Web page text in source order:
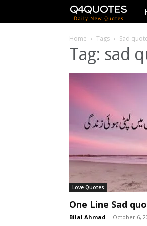
Home Tags Sad
Tag: sad
Love Quotes
One Line Sad
Bilal Ahmad - October 6,